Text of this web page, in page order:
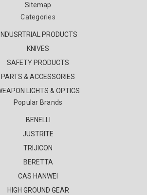
Sitemap
Categories
INDUSRTRIAL PRODUCTS
KNIVES
SAFETY PRODUCTS
PARTS & ACCESSORIES
LIGHTS & OPTICS
Popular Brands
BENELLI
JUSTRITE
TRIJICON
BERETTA
CAS HANWEI
HIGH GROUND GEAR